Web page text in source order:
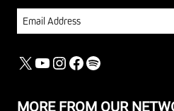
MORE FROM OUR
EMAIL
X YOUTUBE
INSTAGRAM
FACEBOOK
SPOTIFY